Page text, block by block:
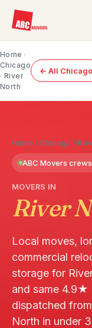
Home ·
Chicago
· River
North
← All Chicago
Home /Chicago /
ABC Movers
MOVERS IN
River
Local moves,
commercial
storage for
and same 4.9★
dispatched
North in under